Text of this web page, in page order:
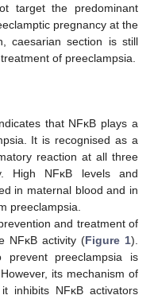
target the predominant
pregnancy at the
caesarian section is still
of preeclampsia.
that NFĸB plays a
It is recognised as a
reaction at all three
High NFĸB levels and
in maternal blood and in
preeclampsia.
and treatment of
NFĸB activity (Figure 1).
prevent preeclampsia is
its mechanism of
inhibits NFĸB activators